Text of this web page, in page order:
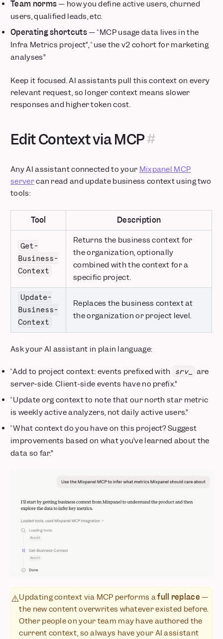
Team norms— how you define active users, churned
users, qualified leads, etc.
Operating shortcuts— “MCP usage data lives in the
Infra Metrics project”, “use the v2 cohort for marketing
analyses”
Keep it focused. AI assistants pull this context on every
relevant request, so longer context means slower
responses and higher token cost.
Edit Context via MCP
Any AI assistant connected to your Mixpanel MCP
servercan read and update business context using two
tools:
Tool Description
Get-
Business-
Context
Returns the business context for
the organization, optionally
combined with the context for a
specific project.
Update-
Business-
Context
Replaces the business context at
the organization or project level.
Ask your AI assistant in plain language:
“Add to project context: events prefixed with srv_
are
server-side. Client-side events have no prefix.”
“Update org context to note that our north star metric
is weekly active analyzers, not daily active users.”
“What context do you have on this project? Suggest
improvements based on what you’ve learned about the
data so far.”
⚠️Updating context via MCP performs afull replace —
the new content overwrites whatever existed before.
Other people on your team may have authored the
current context, so always have your AI assistant